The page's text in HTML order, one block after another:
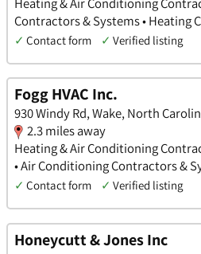
Contractors & Systems • Heating
✓ Contact form ✓ Verified listing
Fogg HVAC Inc.
930 Windy Rd, Wake, North
2.3 miles away
Heating & Air Conditioning
• Air Conditioning Contractors &
✓ Contact form ✓ Verified listing
Honeycutt & Jones Inc